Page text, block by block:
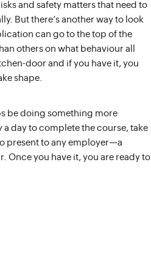
and safety matters that need to
But there’s another way to look
can go to the top of the
others on what behaviour all
door and if you have it, you
shape.
be doing something more
day to complete the course, take
present to any employer—a
Once you have it, you are ready to